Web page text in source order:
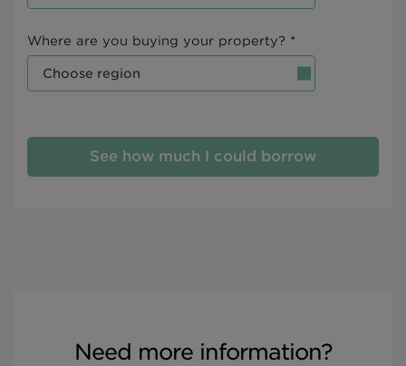
Where are you buying your property? *
Need more information?